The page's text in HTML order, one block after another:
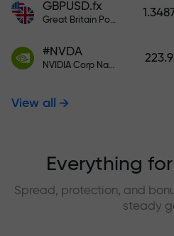
GBPUSD.fx
Great Britain Pound vs US Dollar
#NVDA
NVIDIA Corp Nasdaq Stock Exchange (Nasdaq) USD
View all
Everything
Spread, protection, and
steady